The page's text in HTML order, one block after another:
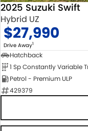
2025 Suzuki Swift
Hybrid UZ
$27,990
Drive Away1
Hatchback
Petrol - Premium ULP
429379